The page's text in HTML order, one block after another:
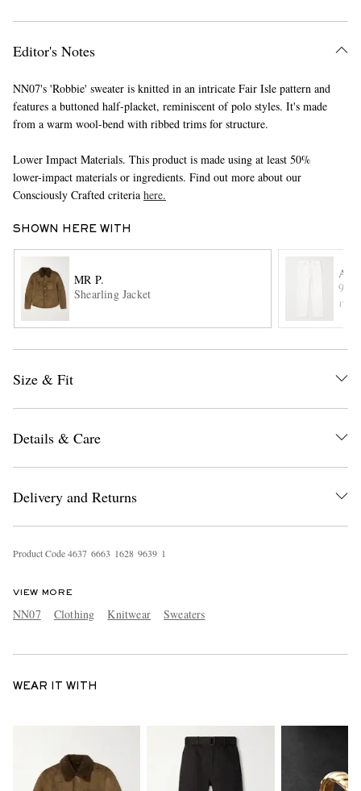
EXCLUSIVES
Editor's Notes
NN07's 'Robbie' sweater is knitted in an intricate Fair Isle pattern and
features a buttoned half-placket, reminiscent of polo styles. It's made
from a warm wool-bend with ribbed trims for structure.
Lower Impact Materials. This product is made using at least 50%
lower-impact materials or ingredients. Find out more about our
Consciously Crafted criteria here.
SHOWN HERE WITH
MR P.
Shearling Jacket
90's
Size & Fit
Details & Care
Delivery and Returns
Product Code4637 6663 1628 9639 1
VIEW MORE
NN07 Clothing Knitwear Sweaters
WEAR IT WITH